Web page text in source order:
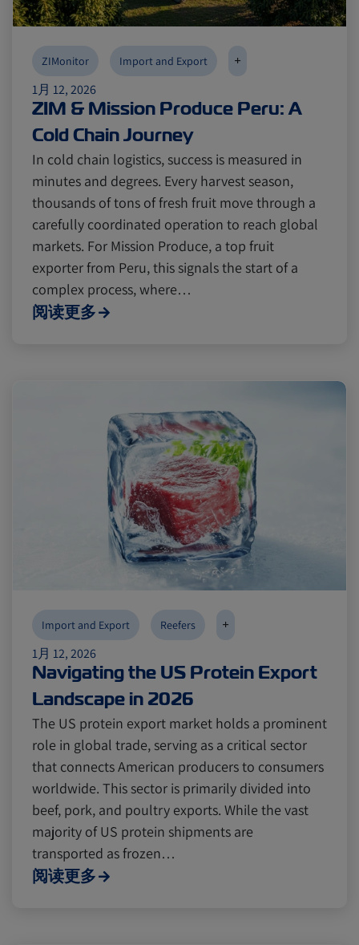
1月 12, 2026
ZIM & Mission Produce Peru: A
Cold Chain Journey
ZIMonitor Import and Export +
In cold chain logistics, success is measured in
minutes and degrees. Every harvest season,
thousands of tons of fresh fruit move through a
carefully coordinated operation to reach global
markets. For Mission Produce, a top fruit
exporter from Peru, this signals the start of a
complex process, where…
阅读更多
1月 12, 2026
Navigating the US Protein Export
Landscape in 2026
Import and Export Reefers +
The US protein export market holds a prominent
role in global trade, serving as a critical sector
that connects American producers to consumers
worldwide. This sector is primarily divided into
beef, pork, and poultry exports. While the vast
majority of US protein shipments are
transported as frozen…
阅读更多